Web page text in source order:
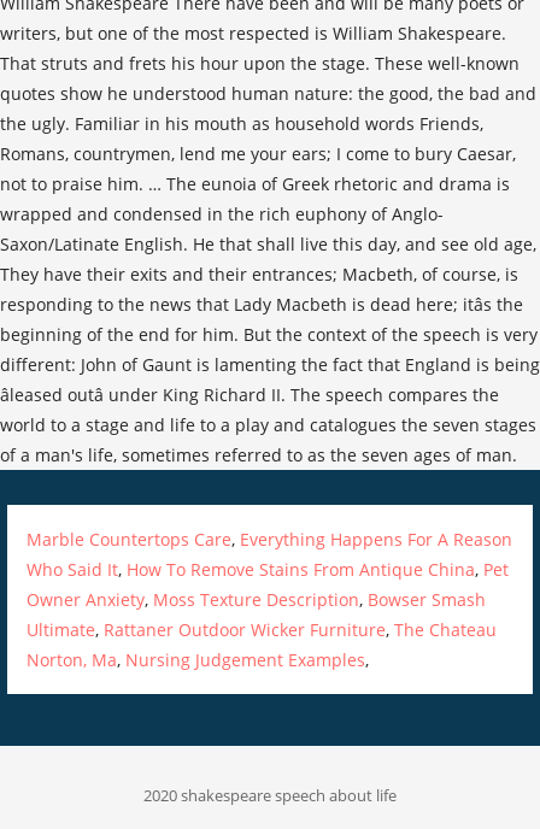
Marble Countertops Care, Everything Happens For A Reason
Who Said It, How To Remove Stains From Antique China, Pet
Owner Anxiety, Moss Texture Description, Bowser Smash
Ultimate, Rattaner Outdoor Wicker Furniture,The Chateau
Norton, Ma, Nursing Judgement Examples,
2020 shakespeare speech about life